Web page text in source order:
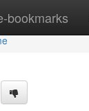
bookmarks